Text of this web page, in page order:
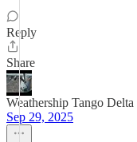
Reply
Share
Weathership Tango Delta
Sep 29, 2025